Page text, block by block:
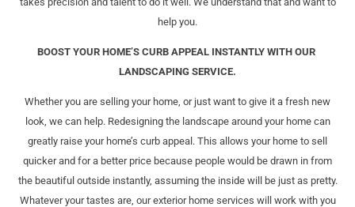
help you.
BOOST YOUR HOME’S CURB APPEAL INSTANTLY WITH OUR
LANDSCAPING SERVICE.
Whether you are selling your home, or just want to give it a fresh new
look, we can help. Redesigning the landscape around your home can
greatly raise your home’s curb appeal. This allows your home to sell
quicker and for a better price because people would be drawn in from
the beautiful outside instantly, assuming the inside will be just as pretty.
Whatever your tastes are, our exterior home services will work with you